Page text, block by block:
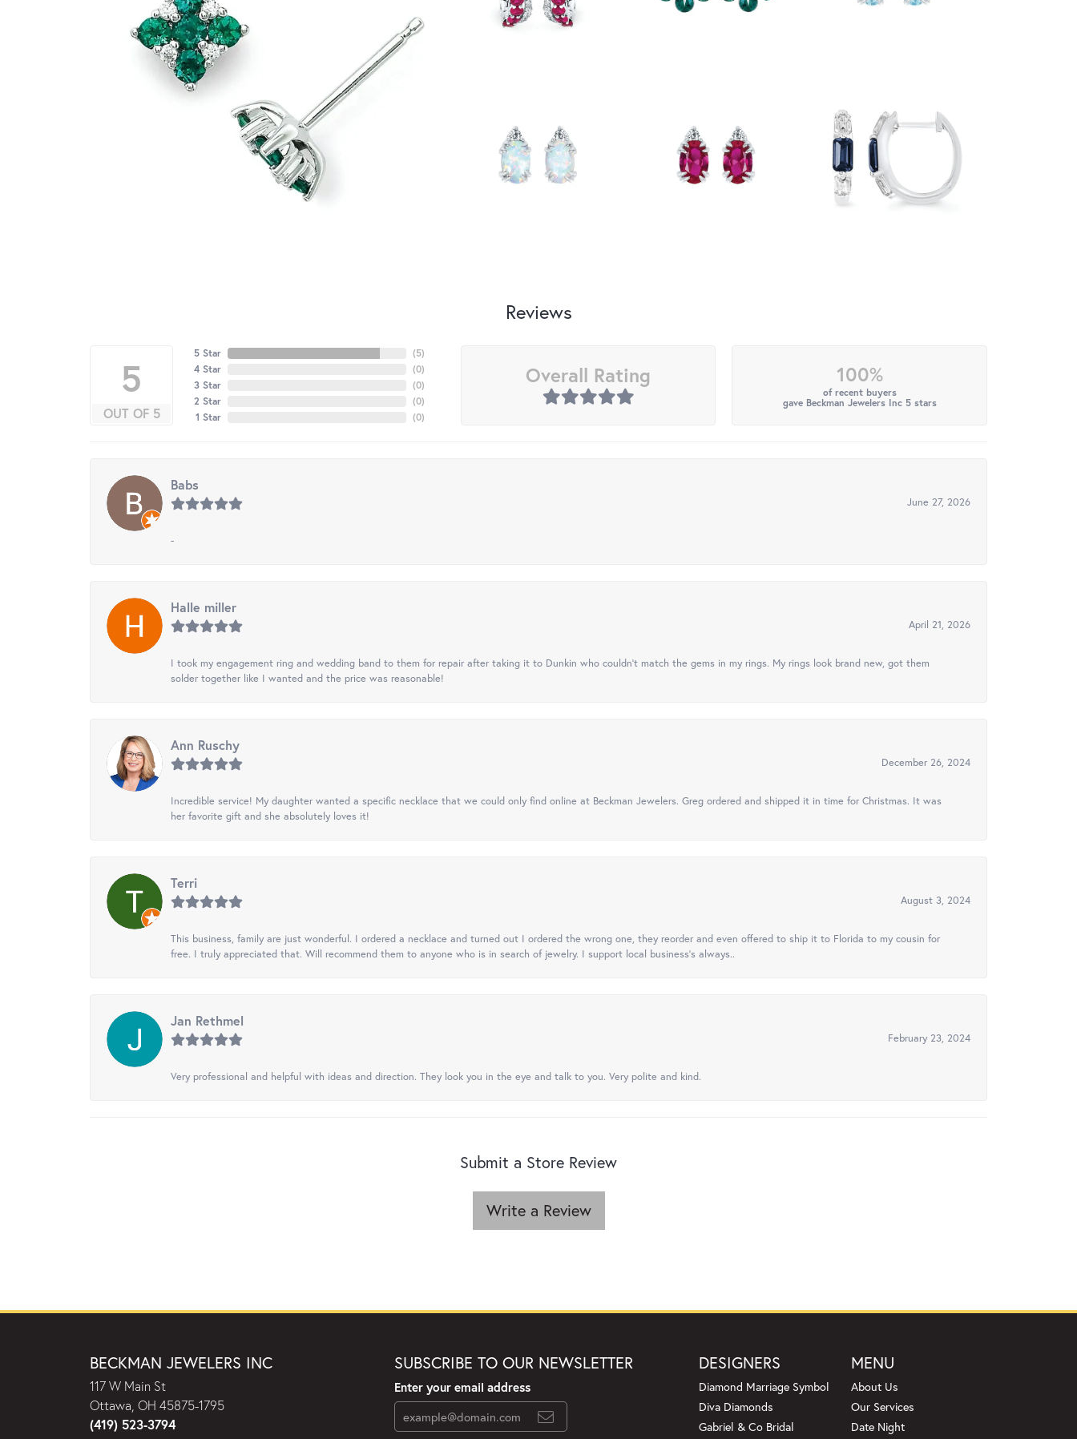
Reviews
5
OUT OF 5
5 Star
4 Star
3 Star
2 Star
1 Star
(5)
(0)
(0)
(0)
(0)
Overall Rating 100%
of recent buyers
gave Beckman Jewelers Inc 5 stars
Babs
June 27, 2026
-
Halle miller
April 21, 2026
I took my engagement ring and wedding band to them for repair after taking it to Dunkin who couldn't match the gems in my rings. My rings look brand new, got them
solder together like I wanted and the price was reasonable!
Ann Ruschy
December 26, 2024
Incredible service! My daughter wanted a specific necklace that we could only find online at Beckman Jewelers. Greg ordered and shipped it in time for Christmas. It was
her favorite gift and she absolutely loves it!
Terri
August 3, 2024
This business, family are just wonderful. I ordered a necklace and turned out I ordered the wrong one, they reorder and even offered to ship it to Florida to my cousin for
free. I truly appreciated that. Will recommend them to anyone who is in search of jewelry. I support local business's always..
Jan Rethmel
February 23, 2024
Very professional and helpful with ideas and direction. They look you in the eye and talk to you. Very polite and kind.
Submit a Store Review
Write a Review
BECKMAN JEWELERS INC
117 W Main St
Ottawa, OH 45875-1795
(419) 523-3794
SUBSCRIBE TO OUR NEWSLETTER
Enter your email address
DESIGNERS
Diamond Marriage Symbol
Diva Diamonds
Gabriel & Co Bridal
MENU
About Us
Our Services
Date Night